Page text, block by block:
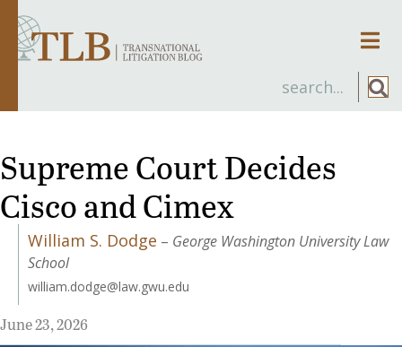
Supreme Court Decides
Cisco and Cimex
William S. Dodge – George Washington University Law
School
william.dodge@law.gwu.edu
June 23, 2026